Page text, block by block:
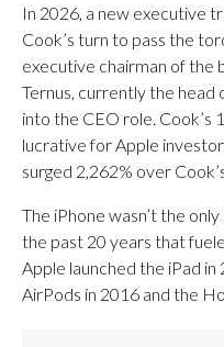
In 2026, a new executive
Cook’s turn to pass the
executive chairman of the
Ternus, currently the head
into the CEO role. Cook’s
lucrative for Apple
surged 2,262% over
The iPhone wasn’t the
the past 20 years that
Apple launched the iPad
AirPods in 2016 and the